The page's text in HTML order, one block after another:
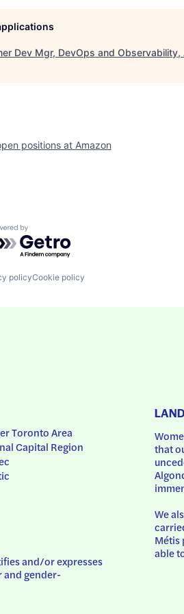
Dev Mgr, DevOps and Observability,
positions at Amazon
by Getro.com
policyCookie policy
Toronto Area
Capital Region
and/or expresses
and gender-
that
We
Métis
able